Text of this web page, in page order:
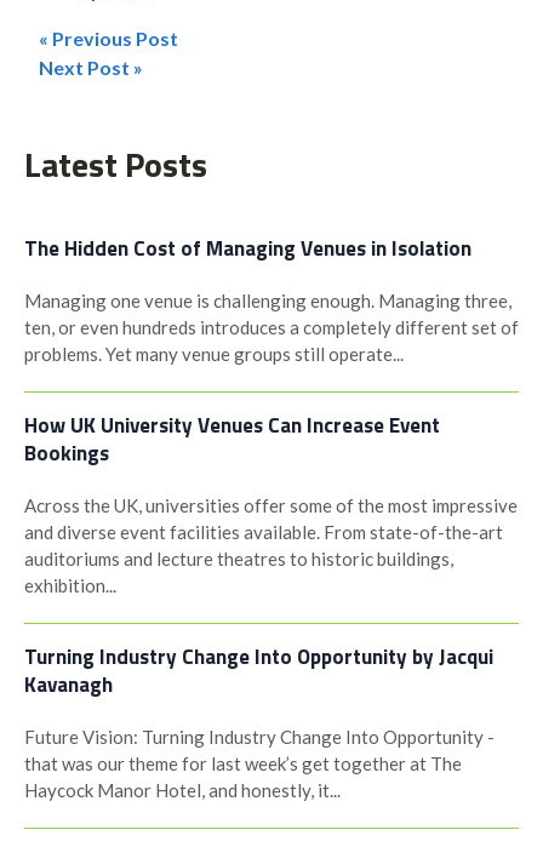
Post
« Previous Post
Next Post »
Latest Posts
The Hidden Cost of Managing Venues in Isolation
Managing one venue is challenging enough. Managing three,
ten, or even hundreds introduces a completely different set of
problems. Yet many venue groups still operate...
How UK University Venues Can Increase Event
Bookings
Across the UK, universities offer some of the most impressive
and diverse event facilities available. From state-of-the-art
auditoriums and lecture theatres to historic buildings,
exhibition...
Turning Industry Change Into Opportunity by Jacqui
Kavanagh
Future Vision: Turning Industry Change Into Opportunity -
that was our theme for last week’s get together at The
Haycock Manor Hotel, and honestly, it...